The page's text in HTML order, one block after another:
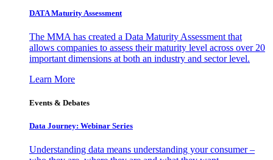
DATA Maturity Assessment
The MMA has created a Data Maturity Assessment that
allows companies to assess their maturity level across over 20
important dimensions at both an industry and sector level.
Learn More
Events & Debates
Data Journey: Webinar Series
Understanding data means understanding your consumer –